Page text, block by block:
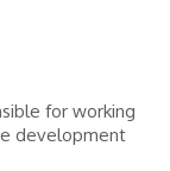
for working
development